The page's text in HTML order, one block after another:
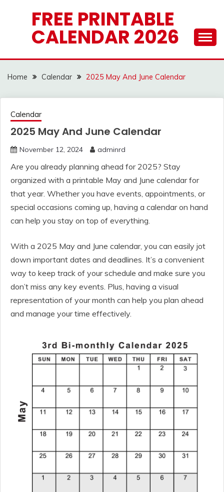
FREE PRINTABLE
CALENDAR 2026
Home Calendar 2025 May And June Calendar
Calendar
2025 May And June Calendar
November 12, 2024 adminrd
Are you already planning ahead for 2025? Stay
organized with a printable May and June calendar for
that year. Whether you have events, appointments, or
special occasions coming up, having a calendar on hand
can help you stay on top of everything.
With a 2025 May and June calendar, you can easily jot
down important dates and deadlines. It’s a convenient
way to keep track of your schedule and make sure you
don’t miss any key events. Plus, having a visual
representation of your month can help you plan ahead
and manage your time effectively.